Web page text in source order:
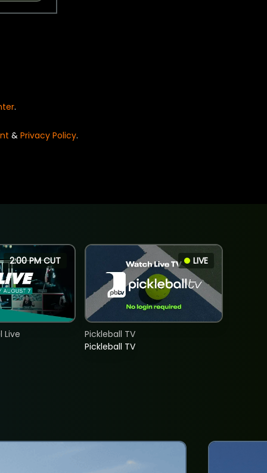
.
& Privacy Policy.
2:00 PM CUT
Live
LIVE
Pickleball TV
Pickleball TV